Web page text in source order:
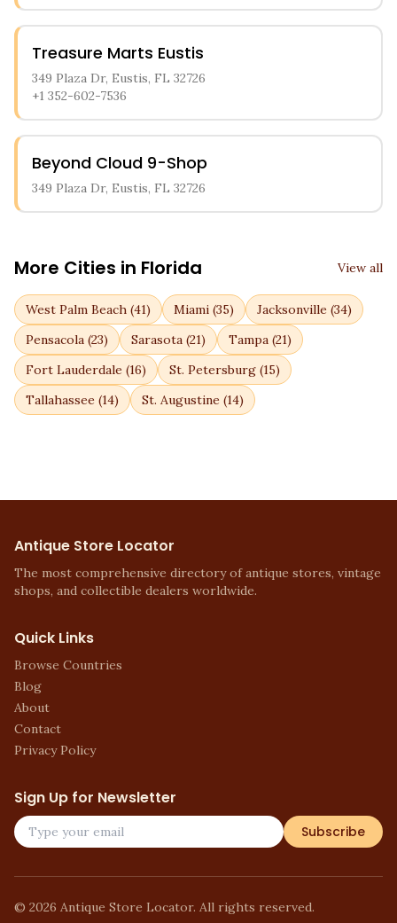
Treasure Marts Eustis
349 Plaza Dr, Eustis, FL 32726
+1 352-602-7536
Beyond Cloud 9-Shop
349 Plaza Dr, Eustis, FL 32726
More Cities in Florida View all
West Palm Beach (41) Miami (35) Jacksonville (34)
Pensacola (23) Sarasota (21) Tampa (21)
Fort Lauderdale (16) St. Petersburg (15)
Tallahassee (14) St. Augustine (14)
Antique Store Locator
The most comprehensive directory of antique stores, vintage
shops, and collectible dealers worldwide.
Quick Links
Browse Countries
Blog
About
Contact
Privacy Policy
Sign Up for Newsletter
Subscribe
© 2026 Antique Store Locator. All rights reserved.